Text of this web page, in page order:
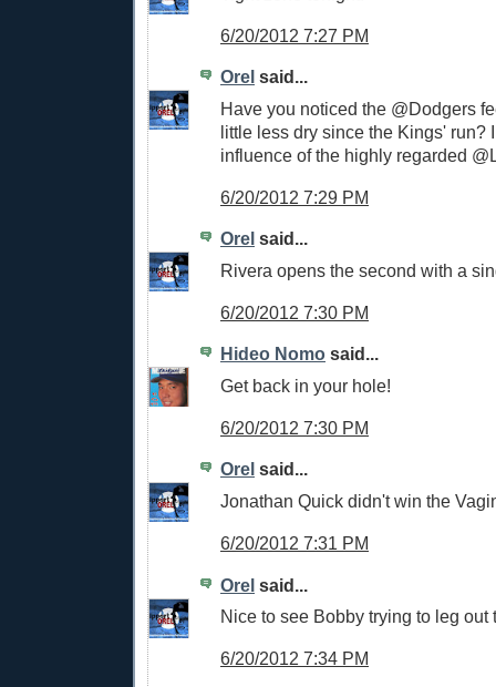
6/20/2012 7:27 PM
Orel said...
Have you noticed the @Dodgers
little less dry since the Kings' run?
influence of the highly regarded
6/20/2012 7:29 PM
Orel said...
Rivera opens the second with a
6/20/2012 7:30 PM
Hideo Nomo said...
Get back in your hole!
6/20/2012 7:30 PM
Orel said...
Jonathan Quick didn't win the
6/20/2012 7:31 PM
Orel said...
Nice to see Bobby trying to leg out
6/20/2012 7:34 PM